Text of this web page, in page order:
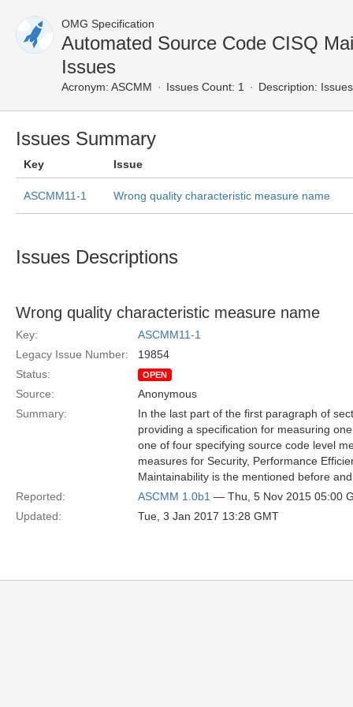
OMG Specification
Automated Source Code CISQ
Issues
Acronym: ASCMM Issues Count: 1 Description:
Issues Summary
Key Issue
ASCMM11-1 Wrong quality characteristic measure name
Issues Descriptions
Wrong quality characteristic measure name
Key:
ASCMM11-1
Legacy Issue Number:
19854
Status:
OPEN
Source:
Anonymous
Summary:
In the last part of the first paragraph of
providing a specification for measuring
one of four specifying source code level
measures for Security, Performance
Maintainability is the mentioned before
Reported:
ASCMM 1.0b1 — Thu, 5 Nov 2015 05:00
Updated:
Tue, 3 Jan 2017 13:28 GMT